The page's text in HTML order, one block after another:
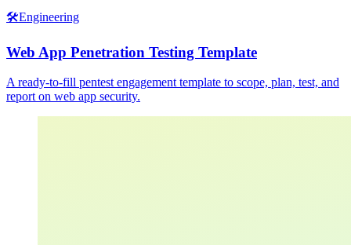
🛠️Engineering
Web App Penetration Testing Template
A ready-to-fill pentest engagement template to scope, plan, test, and
report on web app security.